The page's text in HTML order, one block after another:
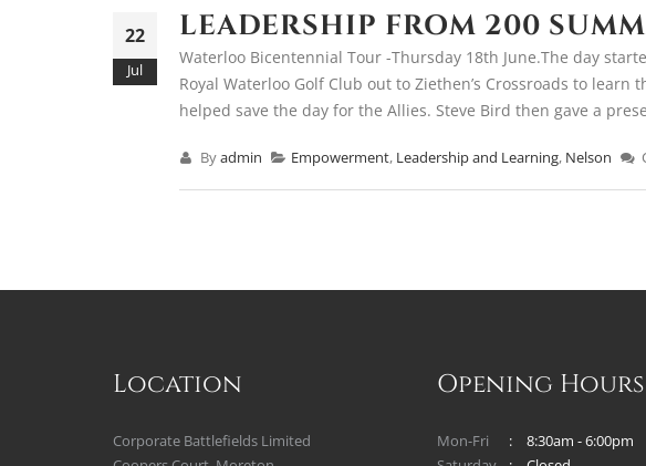
22
Jul
LEADERSHIP FROM 200
Waterloo Bicentennial Tour -Thursday 18th June.The day
Royal Waterloo Golf Club out to Ziethen’s Crossroads to
helped save the day for the Allies. Steve Bird then gave a
Byadmin Empowerment, Leadership and Learning, Nelson
Location
Corporate Battlefields Limited
Opening Hours
Mon-Fri
8:30am - 6:00pm